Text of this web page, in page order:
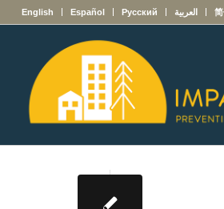
English Español Русский العربية